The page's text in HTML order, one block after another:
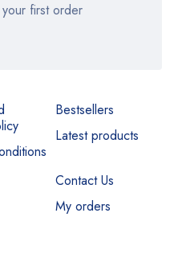
first order
Bestsellers
Latest products
Contact Us
My orders